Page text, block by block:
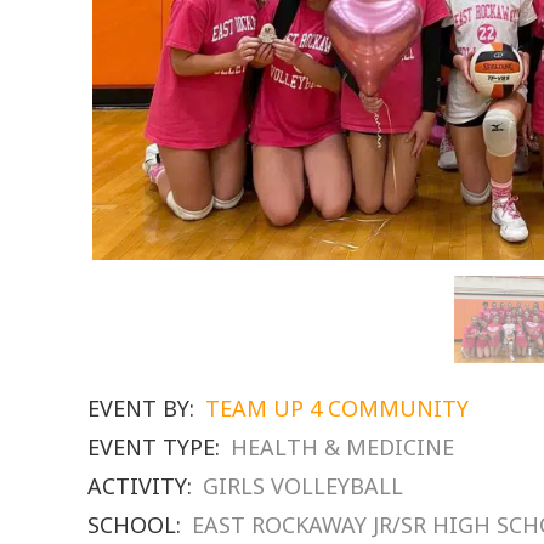
EVENT BY: TEAM UP 4 COMMUNITY
EVENT TYPE: HEALTH & MEDICINE
ACTIVITY: GIRLS VOLLEYBALL
SCHOOL: EAST ROCKAWAY JR/SR HIGH